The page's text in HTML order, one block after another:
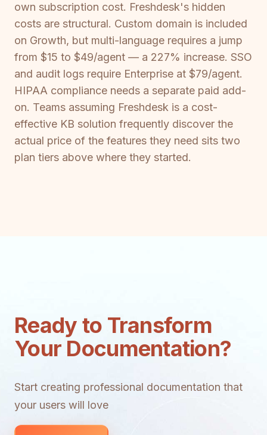
own subscription cost. Freshdesk's hidden
costs are structural. Custom domain is included
on Growth, but multi-language requires a jump
from $15 to $49/agent — a 227% increase. SSO
and audit logs require Enterprise at $79/agent.
HIPAA compliance needs a separate paid add-
on. Teams assuming Freshdesk is a cost-
effective KB solution frequently discover the
actual price of the features they need sits two
plan tiers above where they started.
Ready to Transform
Your Documentation?
Start creating professional documentation that
your users will love